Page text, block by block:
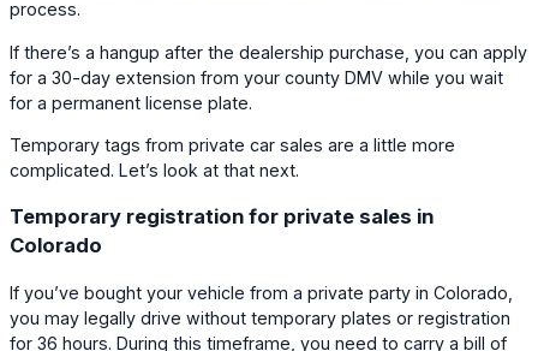
process.
If there’s a hangup after the dealership purchase, you can apply
for a 30-day extension from your county DMV while you wait
for a permanent license plate.
Temporary tags from private car sales are a little more
complicated. Let’s look at that next.
Temporary registration for private sales in
Colorado
If you’ve bought your vehicle from a private party in Colorado,
you may legally drive without temporary plates or registration
for 36 hours. During this timeframe, you need to carry a bill of